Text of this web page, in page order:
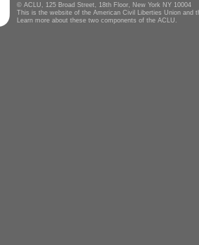
© ACLU, 125 Broad Street, 18th Floor, New York NY 10004
This is the website of the American Civil Liberties Union and
Learn more about these two components of the ACLU.